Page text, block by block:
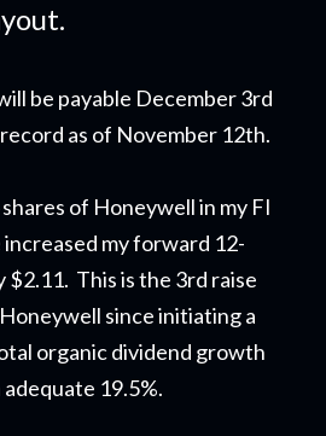
be payable December 3rd
as of November 12th.
of Honeywell in my FI
increased my forward 12-
$2.11. This is the 3rd raise
since initiating a
organic dividend growth
19.5%.